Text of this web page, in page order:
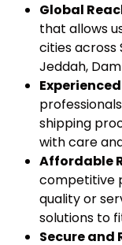
Global
that allows
cities across
Jeddah,
shipping
with care
Affordable
competitive
quality or
solutions to
Secure and